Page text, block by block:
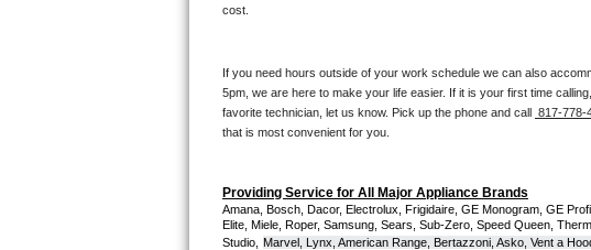
Whirlpool Sidekicks Repair
Maytag Maxima Repair
Kitchenaid Pro Line Repair
Samsung Chef Collection Repair
cost.
If you need hours outside of your work schedule we can also
5pm, we are here to make your life easier. If it is your first time
favorite technician, let us know. Pick up the phone and call 817-778-
that is most convenient for you.
Providing Service for All Major Appliance Brands
Amana, Bosch, Dacor, Electrolux, Frigidaire, GE Monogram, GE
Elite, Miele, Roper, Samsung, Sears, Sub-Zero, Speed Queen,
Studio,
Marvel, Lynx, American Range, Bertazzoni, Asko, Vent a